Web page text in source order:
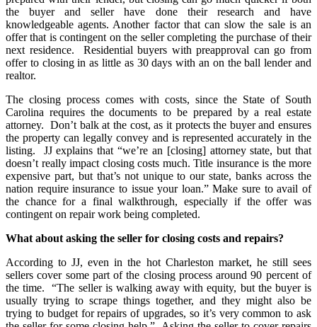
the buyer and seller have done their research and have
knowledgeable agents. Another factor that can slow the sale is an
offer that is contingent on the seller completing the purchase of their
next residence. Residential buyers with preapproval can go from
offer to closing in as little as 30 days with an on the ball lender and
realtor.
The closing process comes with costs, since the State of South
Carolina requires the documents to be prepared by a real estate
attorney. Don’t balk at the cost, as it protects the buyer and ensures
the property can legally convey and is represented accurately in the
listing. JJ explains that “we’re an [closing] attorney state, but that
doesn’t really impact closing costs much. Title insurance is the more
expensive part, but that’s not unique to our state, banks across the
nation require insurance to issue your loan.” Make sure to avail of
the chance for a final walkthrough, especially if the offer was
contingent on repair work being completed.
What about asking the seller for closing costs and repairs?
According to JJ, even in the hot Charleston market, he still sees
sellers cover some part of the closing process around 90 percent of
the time. “The seller is walking away with equity, but the buyer is
usually trying to scrape things together, and they might also be
trying to budget for repairs of upgrades, so it’s very common to ask